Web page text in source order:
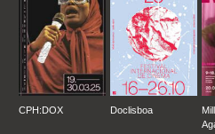
CPH:DOX Doclisboa